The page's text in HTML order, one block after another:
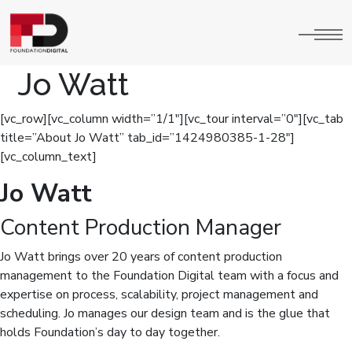
Jo Watt
[vc_row][vc_column width=”1/1″][vc_tour interval=”0″][vc_tab
title=”About Jo Watt” tab_id=”1424980385-1-28″]
[vc_column_text]
Jo Watt
Content Production Manager
Jo Watt brings over 20 years of content production
management to the Foundation Digital team with a focus and
expertise on process, scalability, project management and
scheduling. Jo manages our design team and is the glue that
holds Foundation’s day to day together.